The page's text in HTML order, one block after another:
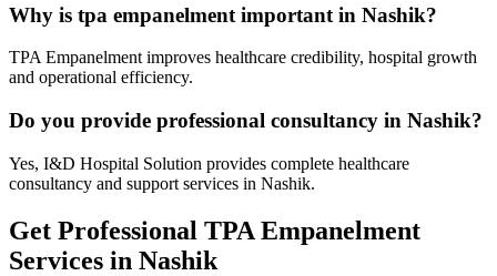
Why is tpa empanelment important in Nashik?
TPA Empanelment improves healthcare credibility, hospital growth
and operational efficiency.
Do you provide professional consultancy in Nashik?
Yes, I&D Hospital Solution provides complete healthcare
consultancy and support services in Nashik.
Get Professional TPA Empanelment
Services in Nashik